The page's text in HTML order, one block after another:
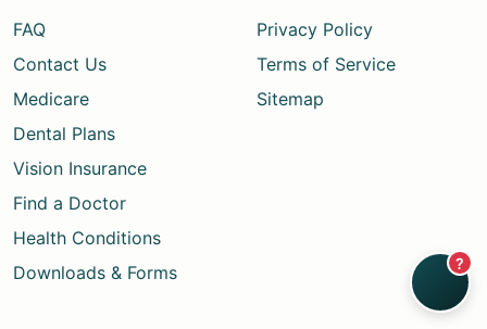
FAQ
Contact Us
Medicare
Dental Plans
Vision Insurance
Find a Doctor
Health Conditions
Downloads & Forms
Privacy Policy
Terms of Service
Sitemap
?